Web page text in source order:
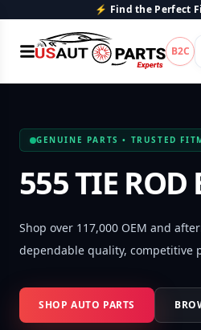
Fit Every Time
B2C
GENUINE PARTS • TRUSTED
555 TIE ROD
Shop over 117,000 OEM and
dependable quality, competitive
SHOP AUTO PARTS